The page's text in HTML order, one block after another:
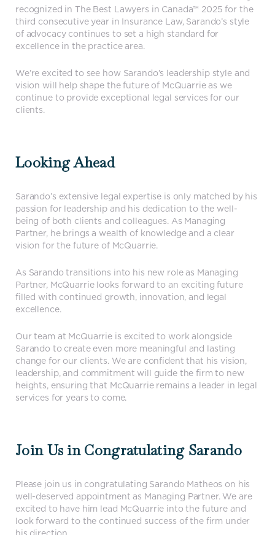
recognized in The Best Lawyers in Canada™ 2025 for the
third consecutive year in Insurance Law, Sarando’s style
of advocacy continues to set a high standard for
excellence in the practice area.
We’re excited to see how Sarando’s leadership style and
vision will help shape the future of McQuarrie as we
continue to provide exceptional legal services for our
clients.
Looking Ahead
Sarando’s extensive legal expertise is only matched by his
passion for leadership and his dedication to the well-
being of both clients and colleagues. As Managing
Partner, he brings a wealth of knowledge and a clear
vision for the future of McQuarrie.
As Sarando transitions into his new role as Managing
Partner, McQuarrie looks forward to an exciting future
filled with continued growth, innovation, and legal
excellence.
Our team at McQuarrie is excited to work alongside
Sarando to create even more meaningful and lasting
change for our clients. We are confident that his vision,
leadership, and commitment will guide the firm to new
heights, ensuring that McQuarrie remains a leader in legal
services for years to come.
Join Us in Congratulating Sarando
Please join us in congratulating Sarando Matheos on his
well-deserved appointment as Managing Partner. We are
excited to have him lead McQuarrie into the future and
look forward to the continued success of the firm under